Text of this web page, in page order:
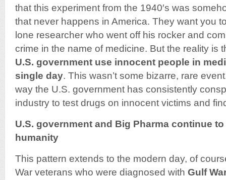
that this experiment from the 1940′s was
that never happens in America. They want you
lone researcher who went off his rocker and
crime in the name of medicine. But the reality is
U.S. government use innocent people in
single day. This wasn’t some bizarre, rare
way the U.S. government has consistently
industry to test drugs on innocent victims and
U.S. government and Big Pharma continue
humanity
This pattern extends to the modern day, of
War veterans who were diagnosed with Gulf